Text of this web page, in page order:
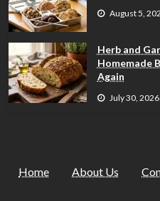
August 5,
Herb and
Homemade
Again
July 30, 2026
Home About Us